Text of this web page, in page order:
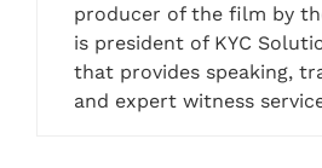
producer of the film by
is president of KYC
that provides speaking,
and expert witness